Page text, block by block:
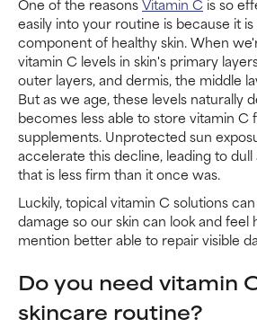
easily into your routine is because it
component of healthy skin. When
vitamin C levels in skin's primary
outer layers, and dermis, the middle
But as we age, these levels naturally
becomes less able to store vitamin C
supplements. Unprotected sun
accelerate this decline, leading to dull
that is less firm than it once was.
Luckily, topical vitamin C solutions
damage so our skin can look and feel
mention better able to repair visible
Do you need vitamin
skincare routine?